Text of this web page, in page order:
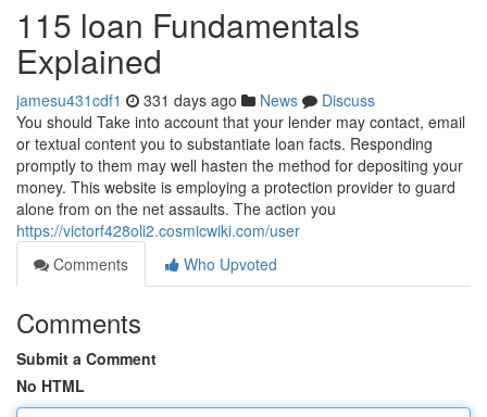
115 loan Fundamentals
Explained
jamesu431cdf1 331 days ago News
Discuss
You should Take into account that your lender may contact, email
or textual content you to substantiate loan facts. Responding
promptly to them may well hasten the method for depositing your
money. This website is employing a protection provider to guard
alone from on the net assaults. The action you
https://victorf428oli2.cosmicwiki.com/user
Comments
Who Upvoted
Comments
Submit a Comment
No HTML